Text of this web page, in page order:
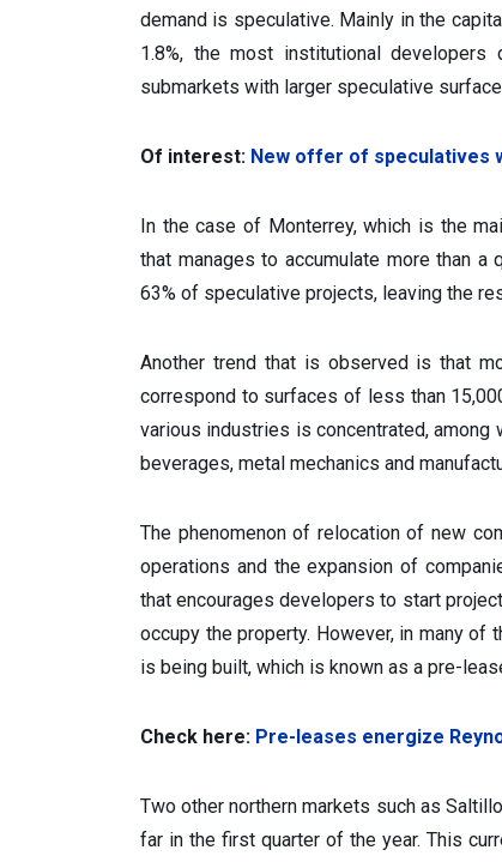
demand is speculative. Mainly in the
1.8%, the most institutional
submarkets with larger speculative
Of interest: New offer of speculatives
In the case of Monterrey, which is the
that manages to accumulate more than a
63% of speculative projects, leaving the
Another trend that is observed is that
correspond to surfaces of less than
various industries is concentrated,
beverages, metal mechanics and
The phenomenon of relocation of new
operations and the expansion of
that encourages developers to start
occupy the property. However, in many
is being built, which is known as a pre-
Check here: Pre-leases energize
Two other northern markets such as
far in the first quarter of the year. This